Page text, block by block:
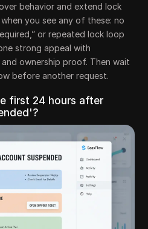
behavior and extend lock
you see any of these: no
or repeated lock loop
strong appeal with
ownership proof. Then wait
before another request.
first 24 hours after